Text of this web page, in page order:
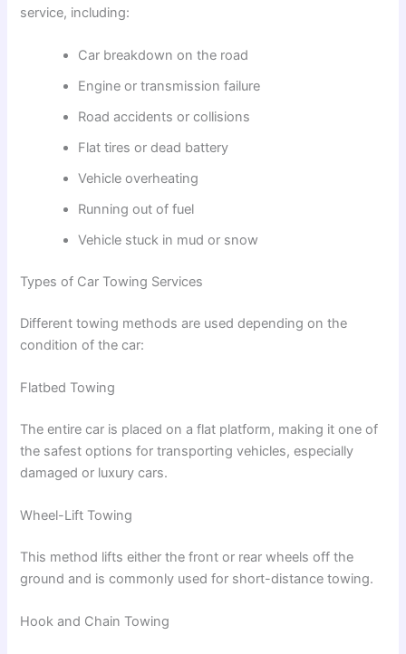
service, including:
Car breakdown on the road
Engine or transmission failure
Road accidents or collisions
Flat tires or dead battery
Vehicle overheating
Running out of fuel
Vehicle stuck in mud or snow
Types of Car Towing Services
Different towing methods are used depending on the
condition of the car:
Flatbed Towing
The entire car is placed on a flat platform, making it one of
the safest options for transporting vehicles, especially
damaged or luxury cars.
Wheel-Lift Towing
This method lifts either the front or rear wheels off the
ground and is commonly used for short-distance towing.
Hook and Chain Towing